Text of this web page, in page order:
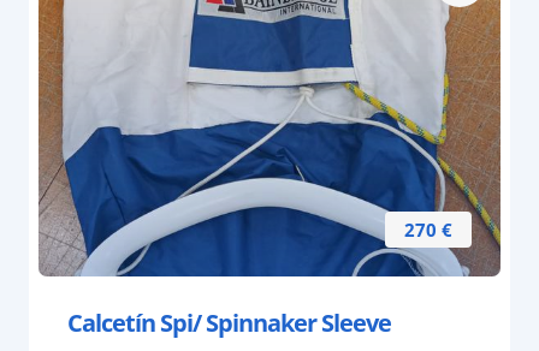
270 €
Calcetín Spi/ Spinnaker Sleeve